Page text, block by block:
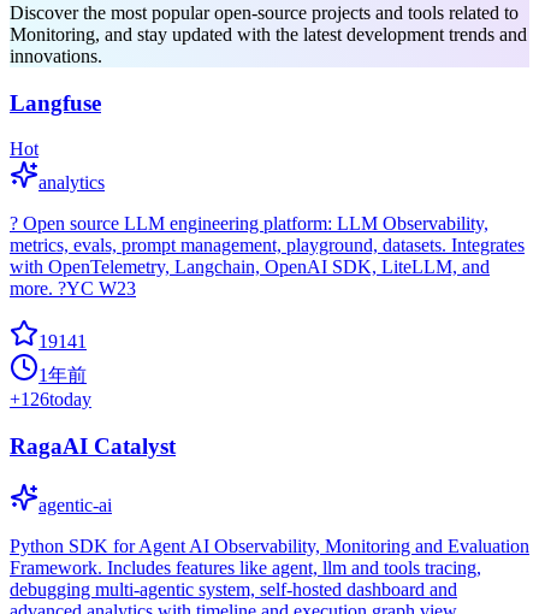
Discover the most popular open-source projects and tools related to
Monitoring, and stay updated with the latest development trends and
innovations.
Langfuse
Hot
analytics
? Open source LLM engineering platform: LLM Observability,
metrics, evals, prompt management, playground, datasets. Integrates
with OpenTelemetry, Langchain, OpenAI SDK, LiteLLM, and
more. ?YC W23
19141
1年前
+126today
RagaAI Catalyst
agentic-ai
Python SDK for Agent AI Observability, Monitoring and Evaluation
Framework. Includes features like agent, llm and tools tracing,
debugging multi-agentic system, self-hosted dashboard and